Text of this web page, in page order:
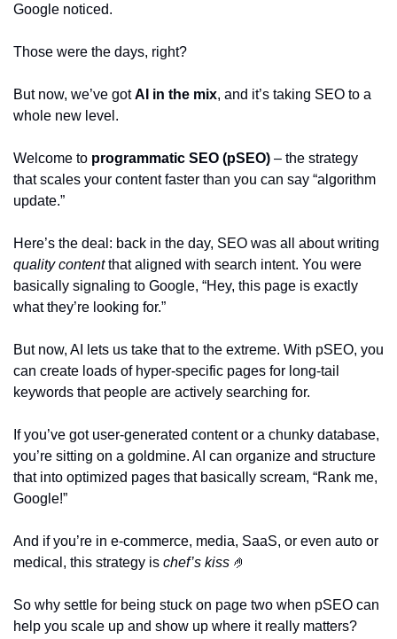
Google noticed.
Those were the days, right?
But now, we’ve got AI in the mix, and it’s taking SEO to a
whole new level.
Welcome to programmatic SEO (pSEO) – the strategy
that scales your content faster than you can say “algorithm
update.”
quality content that aligned with search intent. You were
basically signaling to Google, “Hey, this page is exactly
what they’re looking for.”
But now, AI lets us take that to the extreme. With pSEO, you
can create loads of hyper-specific pages for long-tail
keywords that people are actively searching for.
If you’ve got user-generated content or a chunky database,
you’re sitting on a goldmine. AI can organize and structure
that into optimized pages that basically scream, “Rank me,
Google!”
And if you’re in e-commerce, media, SaaS, or even auto or
medical, this strategy is chef’s kiss 🤌
So why settle for being stuck on page two when pSEO can
help you scale up and show up where it really matters?